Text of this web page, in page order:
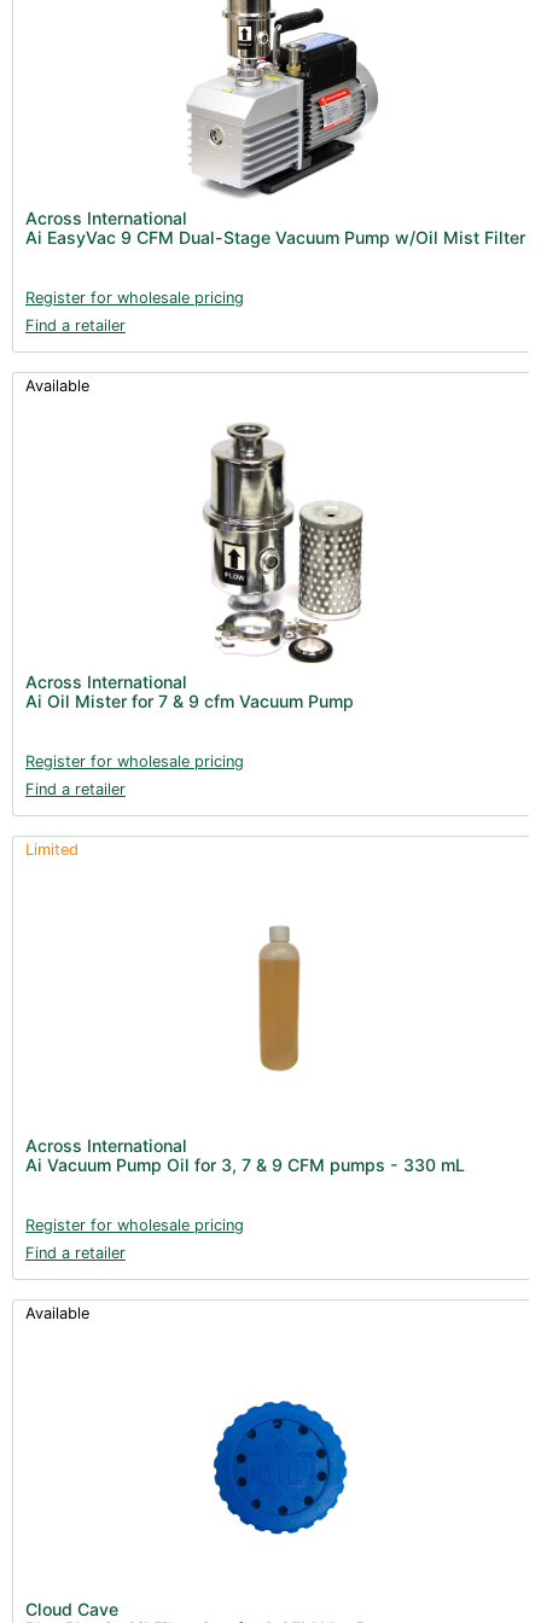
Across International
Ai EasyVac 9 CFM Dual-Stage Vacuum Pump w/Oil Mist Filter
Register for wholesale pricing
Find a retailer
Available
Across International
Ai Oil Mister for 7 & 9 cfm Vacuum Pump
Register for wholesale pricing
Find a retailer
Limited
Across International
Ai Vacuum Pump Oil for 3, 7 & 9 CFM pumps - 330 mL
Register for wholesale pricing
Find a retailer
Available
Cloud Cave